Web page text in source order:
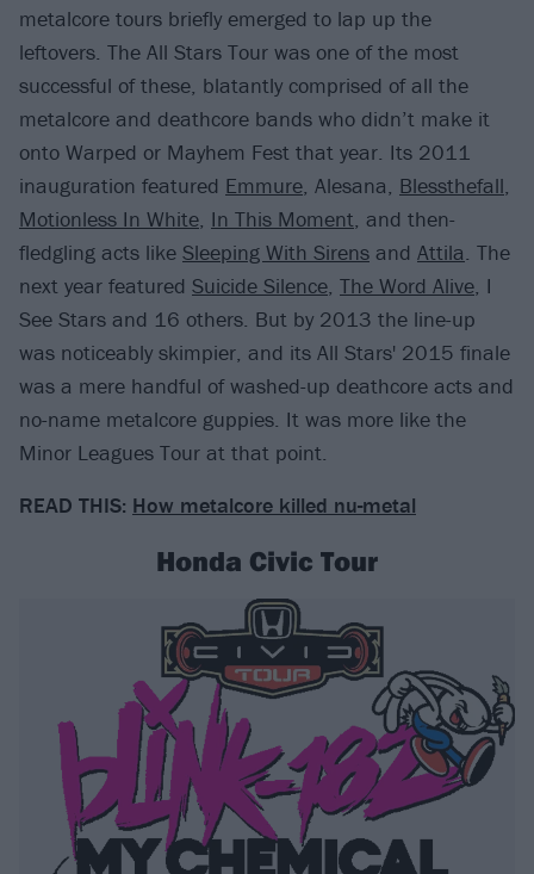
metalcore tours briefly emerged to lap up the
leftovers. The All Stars Tour was one of the most
successful of these, blatantly comprised of all the
metalcore and deathcore bands who didn’t make it
onto Warped or Mayhem Fest that year. Its 2011
inauguration featured Emmure, Alesana, Blessthefall,
Motionless In White, In This Moment, and then-
fledgling acts like Sleeping With Sirens and Attila. The
next year featured Suicide Silence, The Word Alive, I
See Stars and 16 others. But by 2013 the line-up
was noticeably skimpier, and its All Stars' 2015 finale
was a mere handful of washed-up deathcore acts and
no-name metalcore guppies. It was more like the
Minor Leagues Tour at that point.
READ THIS: How metalcore killed nu-metal
Honda Civic Tour